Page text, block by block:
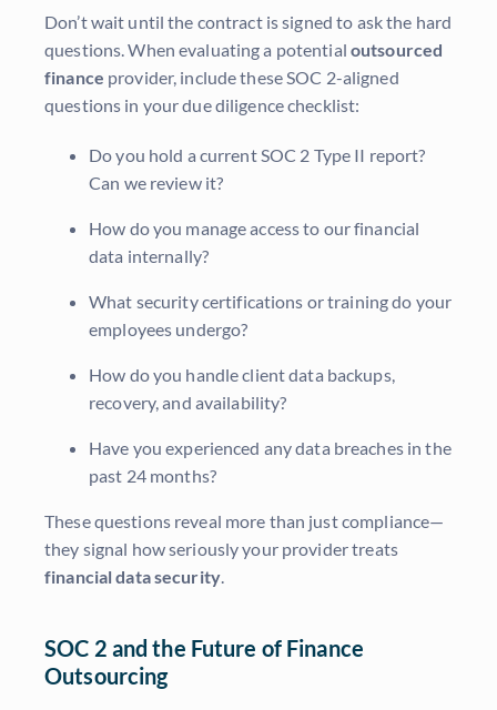
Don’t wait until the contract is signed to ask the hard
questions. When evaluating a potential outsourced
finance provider, include these SOC 2-aligned
questions in your due diligence checklist:
Do you hold a current SOC 2 Type II report?
Can we review it?
How do you manage access to our financial
data internally?
What security certifications or training do your
employees undergo?
How do you handle client data backups,
recovery, and availability?
Have you experienced any data breaches in the
past 24 months?
These questions reveal more than just compliance—
they signal how seriously your provider treats
financial data security.
SOC 2 and the Future of Finance
Outsourcing